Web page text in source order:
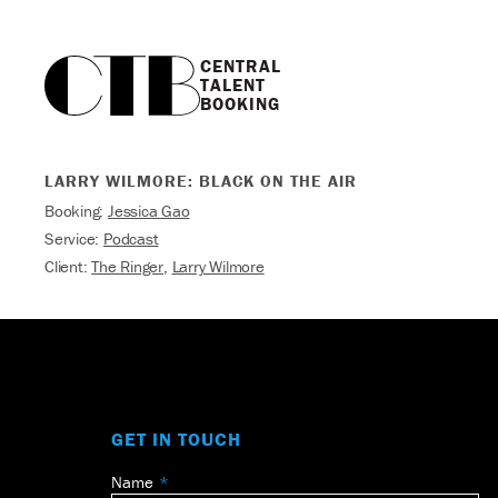
CENTRAL
TALENT
BOOKING
LARRY WILMORE: BLACK ON THE AIR
Booking: Jessica Gao
Service: Podcast
Client:The Ringer, Larry Wilmore
GET IN TOUCH
Leave
Name